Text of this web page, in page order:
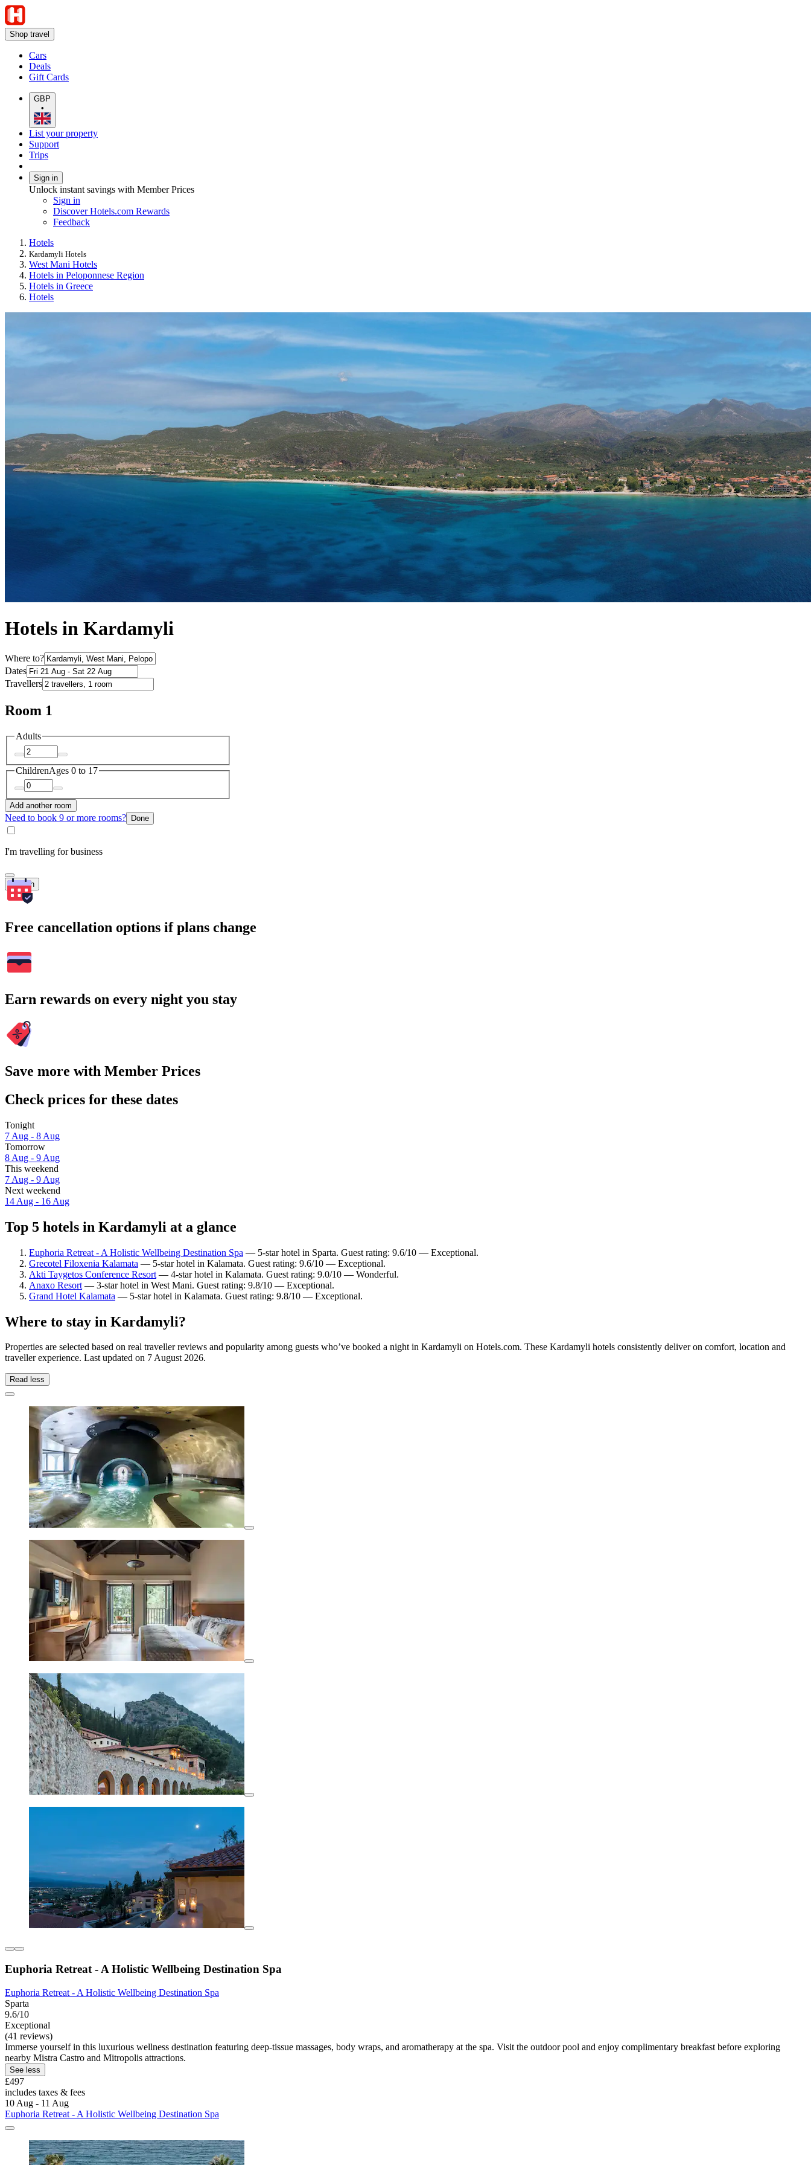
Shop travel
Cars
Deals
Gift Cards
GBP
•
List your property
Support
Trips
Sign in
Unlock instant savings with Member Prices
Sign in
Discover Hotels.com Rewards
Feedback
Hotels
Kardamyli Hotels
West Mani Hotels
Hotels in Peloponnese Region
Hotels in Greece
Hotels
Hotels in Kardamyli
Where to?
Dates
Travellers
Room 1
Adults
ChildrenAges 0 to 17
Add another room
Need to book 9 or more rooms? Done
I'm travelling for business
Search
Free cancellation options if plans change
Earn rewards on every night you stay
Save more with Member Prices
Check prices for these dates
Tonight
7 Aug - 8 Aug
Tomorrow
8 Aug - 9 Aug
This weekend
7 Aug - 9 Aug
Next weekend
14 Aug - 16 Aug
Top 5 hotels in Kardamyli at a glance
Euphoria Retreat - A Holistic Wellbeing Destination Spa — 5-star hotel in Sparta. Guest rating: 9.6/10 — Exceptional.
Grecotel Filoxenia Kalamata — 5-star hotel in Kalamata. Guest rating: 9.6/10 — Exceptional.
Akti Taygetos Conference Resort — 4-star hotel in Kalamata. Guest rating: 9.0/10 — Wonderful.
Anaxo Resort — 3-star hotel in West Mani. Guest rating: 9.8/10 — Exceptional.
Grand Hotel Kalamata — 5-star hotel in Kalamata. Guest rating: 9.8/10 — Exceptional.
Where to stay in Kardamyli?
Properties are selected based on real traveller reviews and popularity among guests who’ve booked a night in Kardamyli on Hotels.com. These Kardamyli hotels consistently deliver on comfort, location and
traveller experience. Last updated on 7 August 2026.
Read less
Euphoria Retreat - A Holistic Wellbeing Destination Spa
Euphoria Retreat - A Holistic Wellbeing Destination Spa
Sparta
9.6/10
Exceptional
(41 reviews)
Immerse yourself in this luxurious wellness destination featuring deep-tissue massages, body wraps, and aromatherapy at the spa. Visit the outdoor pool and enjoy complimentary breakfast before exploring
nearby Mistra Castro and Mitropolis attractions.
See less
£497
includes taxes & fees
10 Aug - 11 Aug
Euphoria Retreat - A Holistic Wellbeing Destination Spa